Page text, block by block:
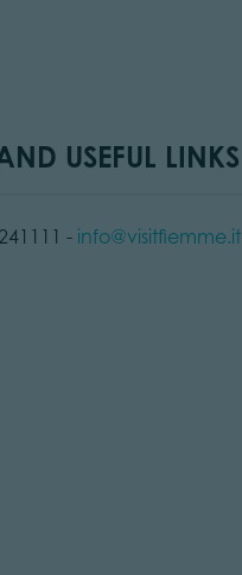
USEFUL LINKS
- info@visitfiemme.it